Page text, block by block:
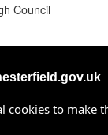
Council
cookies to make